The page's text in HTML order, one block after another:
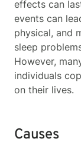
effects can
events can
physical, and
sleep
However,
individuals
on their lives.
Causes